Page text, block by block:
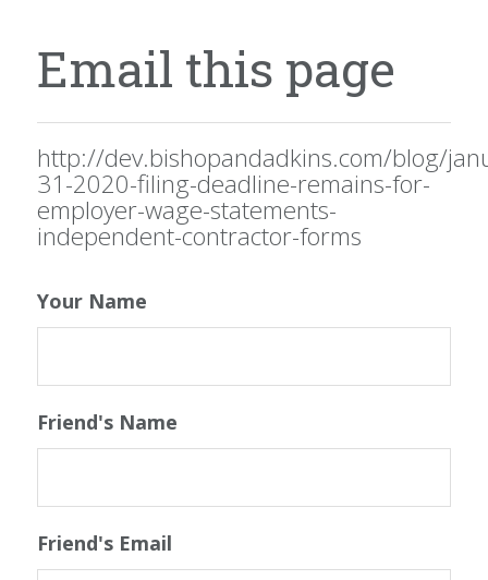
Email this page
http://dev.bishopandadkins.com/blog/
31-2020-filing-deadline-remains-for-
employer-wage-statements-
independent-contractor-forms
Your Name
Friend's Name
Friend's Email